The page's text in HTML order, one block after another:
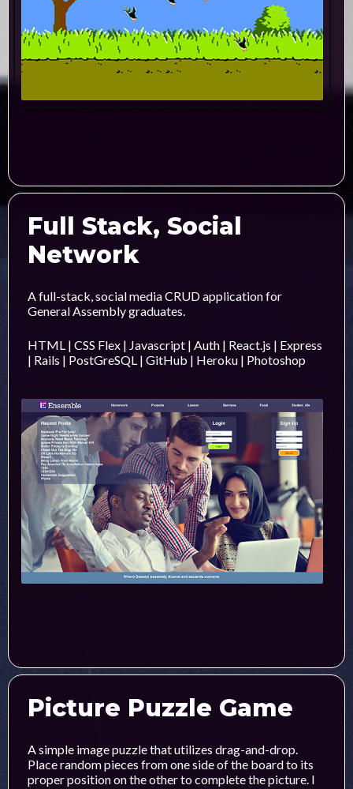
Full Stack, Social
Network
A full-stack, social media CRUD application for
General Assembly graduates.
HTML | CSS Flex | Javascript | Auth | React.js | Express
| Rails | PostGreSQL | GitHub | Heroku | Photoshop
Picture Puzzle Game
A simple image puzzle that utilizes drag-and-drop.
Place random pieces from one side of the board to its
proper position on the other to complete the picture. I